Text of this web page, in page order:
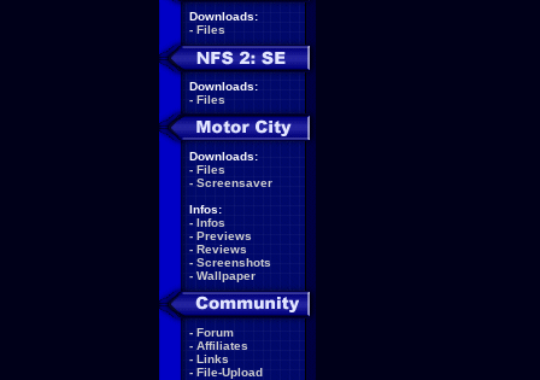
Downloads:
- Files
Downloads:
- Files
Downloads:
- Files
- Screensaver
Infos:
- Infos
- Previews
- Reviews
- Screenshots
- Wallpaper
- Forum
- Affiliates
- Links
- File-Upload